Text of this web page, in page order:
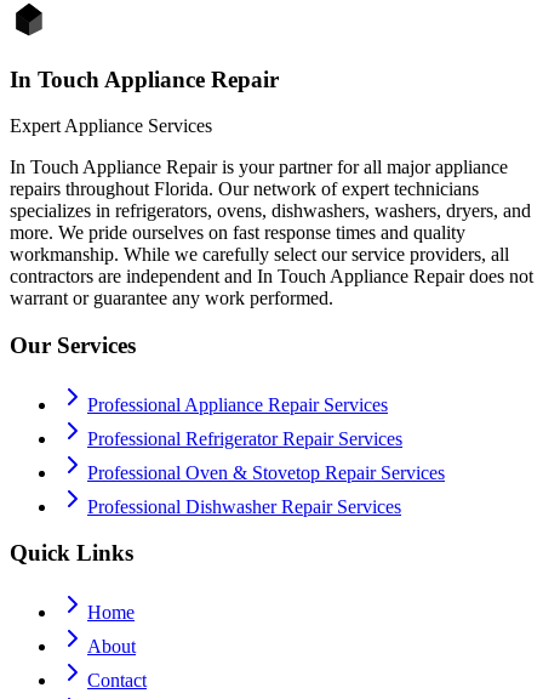
In Touch Appliance Repair
Expert Appliance Services
In Touch Appliance Repair is your partner for all major appliance
repairs throughout Florida. Our network of expert technicians
specializes in refrigerators, ovens, dishwashers, washers, dryers, and
more. We pride ourselves on fast response times and quality
workmanship. While we carefully select our service providers, all
contractors are independent and In Touch Appliance Repair does not
warrant or guarantee any work performed.
Our Services
Professional Appliance Repair Services
Professional Refrigerator Repair Services
Professional Oven & Stovetop Repair Services
Professional Dishwasher Repair Services
Quick Links
Home
About
Contact